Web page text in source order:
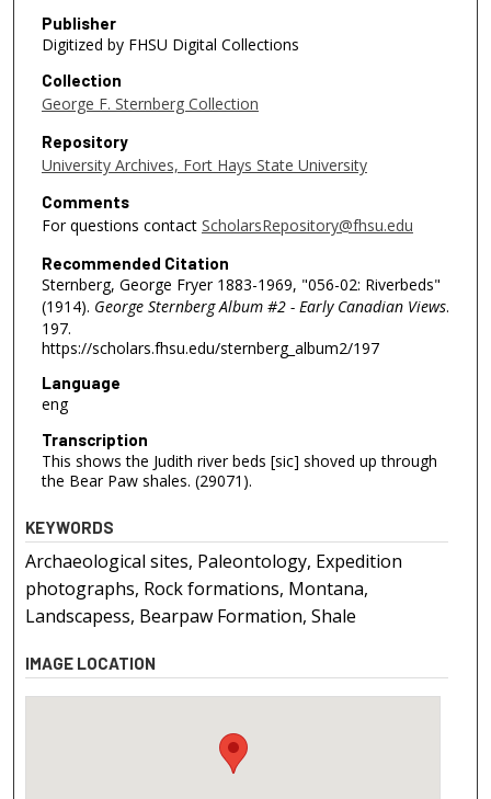
Publisher
Digitized by FHSU Digital Collections
Collection
George F. Sternberg Collection
Repository
University Archives, Fort Hays State University
Comments
For questions contact ScholarsRepository@fhsu.edu
Recommended Citation
Sternberg, George Fryer 1883-1969, "056-02: Riverbeds"
(1914). George Sternberg Album #2 - Early Canadian Views.
197.
https://scholars.fhsu.edu/sternberg_album2/197
Language
eng
Transcription
This shows the Judith river beds [sic] shoved up through
the Bear Paw shales. (29071).
KEYWORDS
Archaeological sites, Paleontology, Expedition
photographs, Rock formations, Montana,
Landscapess, Bearpaw Formation, Shale
IMAGE LOCATION